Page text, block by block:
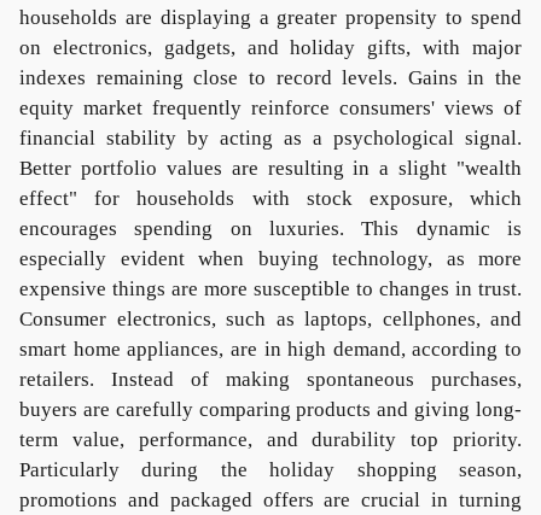
households are displaying a greater propensity to spend
on electronics, gadgets, and holiday gifts, with major
indexes remaining close to record levels. Gains in the
equity market frequently reinforce consumers' views of
financial stability by acting as a psychological signal.
Better portfolio values are resulting in a slight "wealth
effect" for households with stock exposure, which
encourages spending on luxuries. This dynamic is
especially evident when buying technology, as more
expensive things are more susceptible to changes in trust.
Consumer electronics, such as laptops, cellphones, and
smart home appliances, are in high demand, according to
retailers. Instead of making spontaneous purchases,
buyers are carefully comparing products and giving long-
term value, performance, and durability top priority.
Particularly during the holiday shopping season,
promotions and packaged offers are crucial in turning